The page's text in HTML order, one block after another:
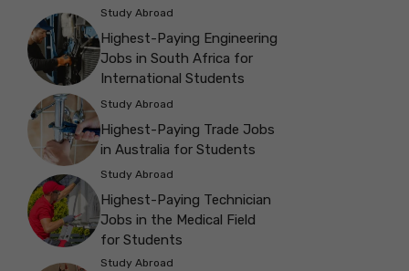
Study Abroad
Highest-Paying Engineering
Jobs in South Africa for
International Students
Study Abroad
Highest-Paying Trade Jobs
in Australia for Students
Study Abroad
Highest-Paying Technician
Jobs in the Medical Field
for Students
Study Abroad